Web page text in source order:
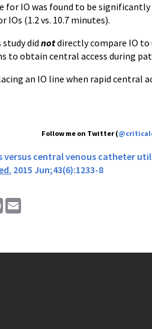
for IO was found to be
(1.2 vs. 10.7 minutes).
did notdirectly compare IO
to obtain central access during
an IO line when rapid central
Follow me on Twitter (
versus central venous catheter
2015 Jun;43(6):1233-8
Print